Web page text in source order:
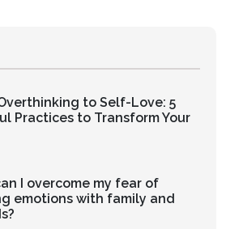
to Self-Love: 5
Practices to Transform Your
I overcome my fear of
emotions with family and